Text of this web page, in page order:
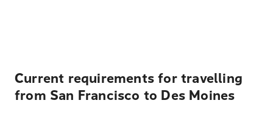
Current requirements for travelling
from San Francisco to Des Moines